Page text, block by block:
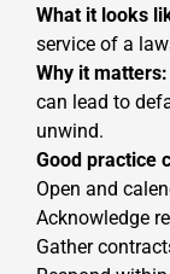
What it looks
service of a
Why it matters:
can lead to
unwind.
Good practice
Open and
Acknowledge
Gather